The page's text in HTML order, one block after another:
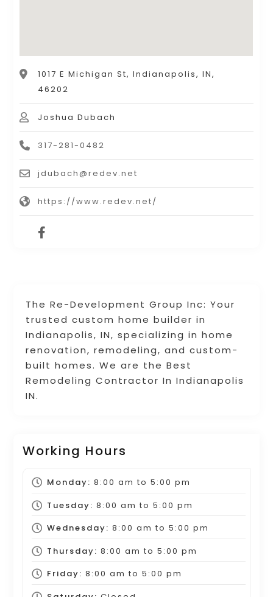
The Re-Development Group Inc: Your
trusted custom home builder in
Indianapolis, IN, specializing in home
renovation, remodeling, and custom-
built homes. We are the Best
Remodeling Contractor In Indianapolis
IN.
Working Hours
Monday: 8:00 am to 5:00 pm
Tuesday: 8:00 am to 5:00 pm
Wednesday: 8:00 am to 5:00 pm
Thursday: 8:00 am to 5:00 pm
Friday: 8:00 am to 5:00 pm
1017 E Michigan St, Indianapolis, IN,
46202
Joshua Dubach
317-281-0482
jdubach@redev.net
https://www.redev.net/